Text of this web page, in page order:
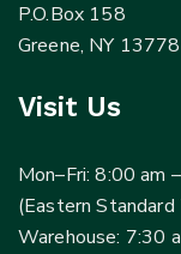
P.O.Box 158
Greene, NY 13778
Visit Us
Mon–Fri: 8:00 am
(Eastern Standard
Warehouse: 7:30